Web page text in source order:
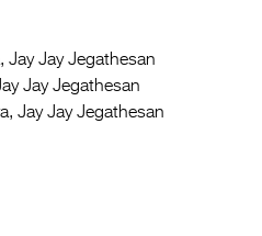
Media
2026 Trailer
Jay Jay Jegathesan
Jay Jegathesan
Jay Jay Jegathesan